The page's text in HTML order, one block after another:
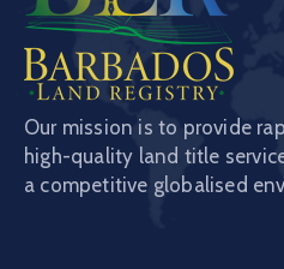
Our mission is to provide
high-quality land title
a competitive globalised